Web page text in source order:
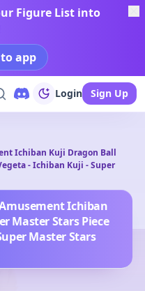
Figure List into
app
Login Sign Up
Ichiban Kuji Dragon Ball
- Ichiban Kuji - Super
Amusement Ichiban
Master Stars Piece
Master Stars